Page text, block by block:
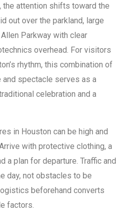
the attention shifts toward the
out over the parkland, large
Parkway with clear
overhead. For visitors
rhythm, this combination of
and spectacle serves as a
celebration and a
in Houston can be high and
with protective clothing, a
a plan for departure. Traffic and
day, not obstacles to be
beforehand converts
factors.